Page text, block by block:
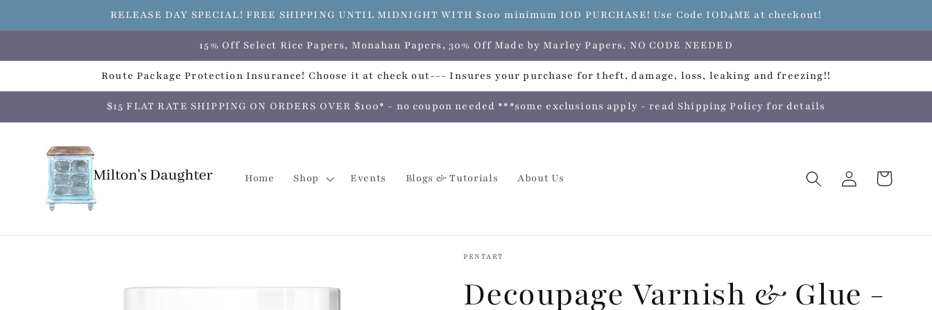
RELEASE DAY SPECIAL! FREE SHIPPING UNTIL MIDNIGHT WITH $100 minimum IOD PURCHASE! Use Code IOD4ME at checkout!
15% Off Select Rice Papers, Monahan Papers, 30% Off Made by Marley Papers, NO CODE NEEDED
Route Package Protection Insurance! Choose it at check out--- Insures your purchase for theft, damage, loss, leaking and freezing!!
$15 FLAT RATE SHIPPING ON ORDERS OVER $100* - no coupon needed ***some exclusions apply - read Shipping Policy for details
Home Shop Events Blogs & Tutorials About Us
Log
in
Cart
PENTART
Decoupage Varnish & Glue -